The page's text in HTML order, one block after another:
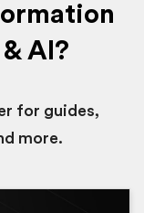
AI?
for guides,
more.